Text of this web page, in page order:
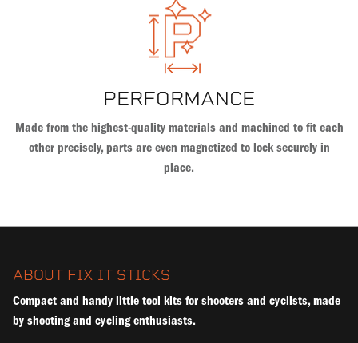
PERFORMANCE
Made from the highest-quality materials and machined to fit each
other precisely, parts are even magnetized to lock securely in
place.
ABOUT FIX IT STICKS
Compact and handy little tool kits for shooters and cyclists, made
by shooting and cycling enthusiasts.